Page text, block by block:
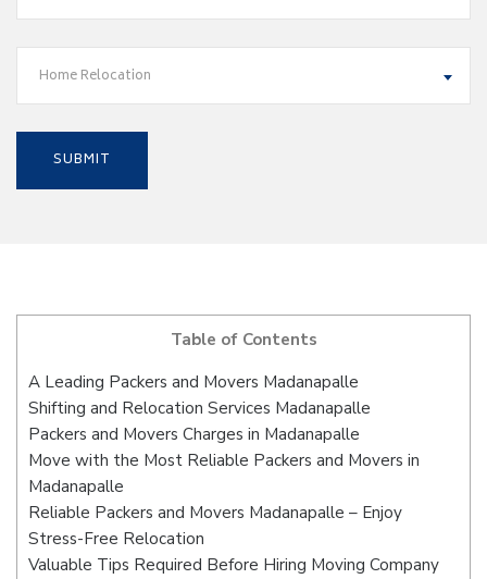
Home Relocation
Table of Contents
A Leading Packers and Movers Madanapalle
Shifting and Relocation Services Madanapalle
Packers and Movers Charges in Madanapalle
Move with the Most Reliable Packers and Movers in
Madanapalle
Reliable Packers and Movers Madanapalle – Enjoy
Stress-Free Relocation
Valuable Tips Required Before Hiring Moving Company